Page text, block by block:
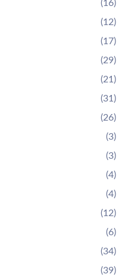
(16)
(12)
(17)
(29)
(21)
(31)
(26)
(3)
(3)
(4)
(4)
(12)
(6)
(34)
(39)